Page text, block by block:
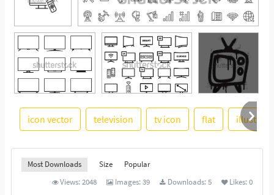
See More
icon vector television tv icon flat
Most Downloads Size
Popular
Views:2048 Images:39 Downloads:5 Likes:0